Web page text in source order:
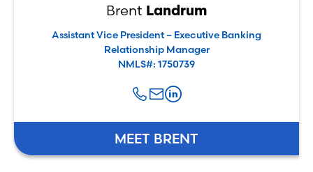
Brent Landrum
Assistant Vice President – Executive Banking
Relationship Manager
NMLS#: 1750739
MEET BRENT